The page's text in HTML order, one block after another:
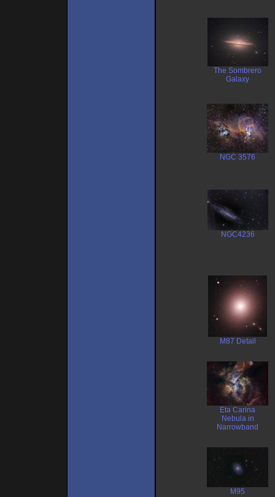
The Sombrero
Galaxy
NGC 3576
NGC4236
M87 Detail
Eta Carina
Nebula in
Narrowband
M95